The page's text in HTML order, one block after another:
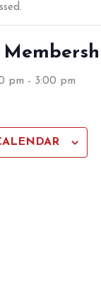
pm - 3:00 pm